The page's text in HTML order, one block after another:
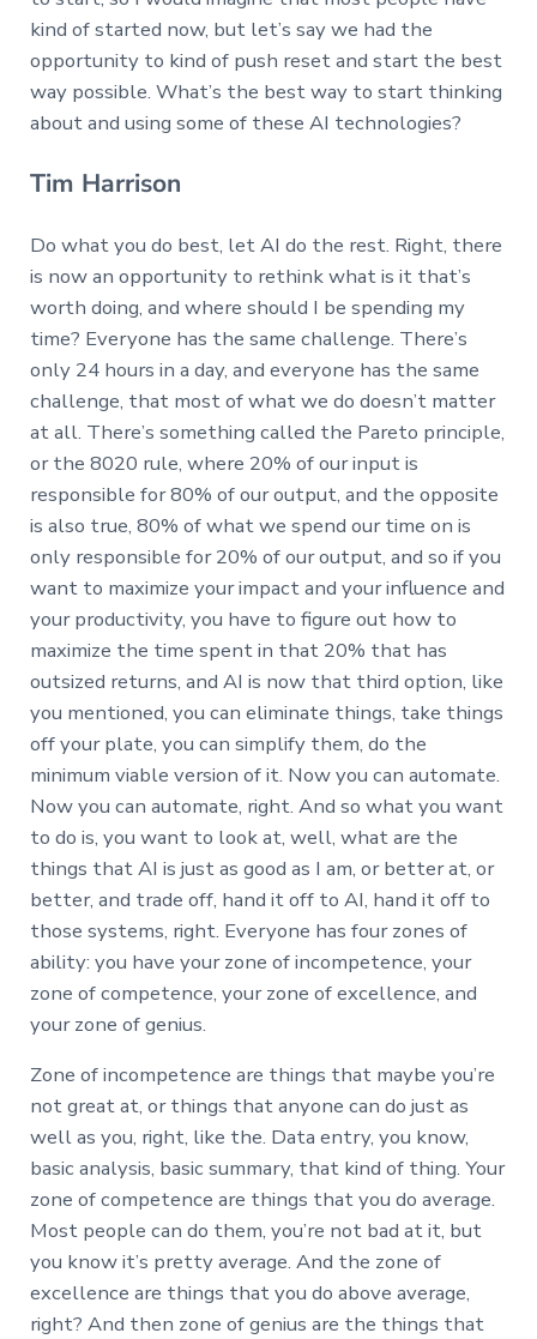
kind of started now, but let’s say we had the
opportunity to kind of push reset and start the best
way possible. What’s the best way to start thinking
about and using some of these AI technologies?
Tim Harrison
Do what you do best, let AI do the rest. Right, there
is now an opportunity to rethink what is it that’s
worth doing, and where should I be spending my
time? Everyone has the same challenge. There’s
only 24 hours in a day, and everyone has the same
challenge, that most of what we do doesn’t matter
at all. There’s something called the Pareto principle,
or the 8020 rule, where 20% of our input is
responsible for 80% of our output, and the opposite
is also true, 80% of what we spend our time on is
only responsible for 20% of our output, and so if you
want to maximize your impact and your influence and
your productivity, you have to figure out how to
maximize the time spent in that 20% that has
outsized returns, and AI is now that third option, like
you mentioned, you can eliminate things, take things
off your plate, you can simplify them, do the
minimum viable version of it. Now you can automate.
Now you can automate, right. And so what you want
to do is, you want to look at, well, what are the
things that AI is just as good as I am, or better at, or
better, and trade off, hand it off to AI, hand it off to
those systems, right. Everyone has four zones of
ability: you have your zone of incompetence, your
zone of competence, your zone of excellence, and
your zone of genius.
Zone of incompetence are things that maybe you’re
not great at, or things that anyone can do just as
well as you, right, like the. Data entry, you know,
basic analysis, basic summary, that kind of thing. Your
zone of competence are things that you do average.
Most people can do them, you’re not bad at it, but
you know it’s pretty average. And the zone of
excellence are things that you do above average,
right? And then zone of genius are the things that